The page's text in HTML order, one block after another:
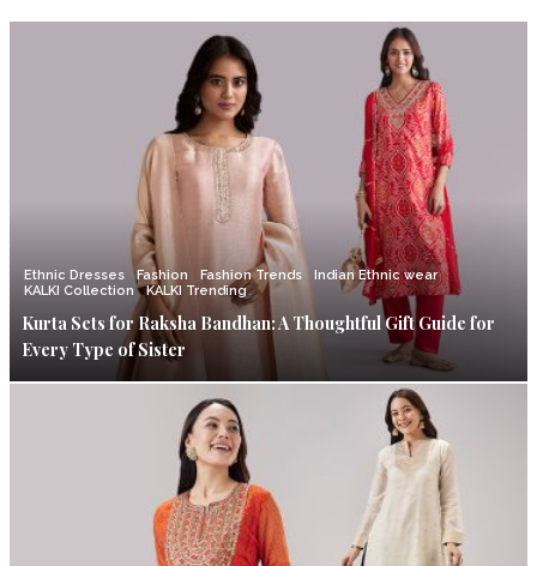
Ethnic Dresses Fashion Fashion Trends
Indian Ethnic wear
KALKI Collection
KALKI Trending
Kurta Sets for Raksha Bandhan: A Thoughtful Gift Guide for
Every Type of Sister